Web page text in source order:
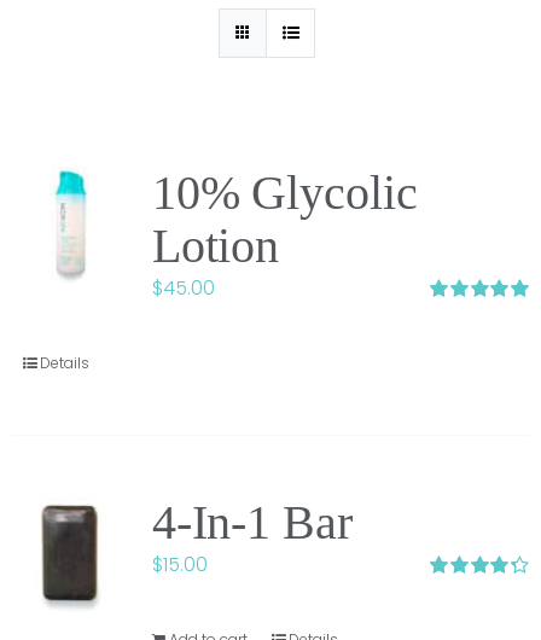
10% Glycolic
Lotion
$45.00
Details
4-In-1 Bar
$15.00